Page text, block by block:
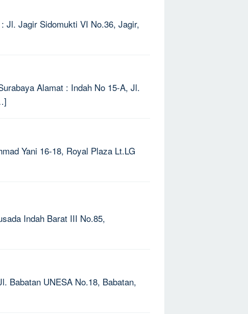
Jl. Jagir Sidomukti VI No.36, Jagir,
Alamat : Indah No 15-A, Jl.
Yani 16-18, Royal Plaza Lt.LG
Indah Barat III No.85,
Babatan UNESA No.18, Babatan,